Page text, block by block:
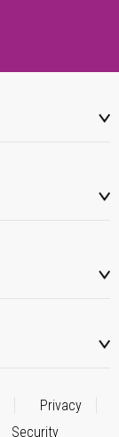
Privacy
Security